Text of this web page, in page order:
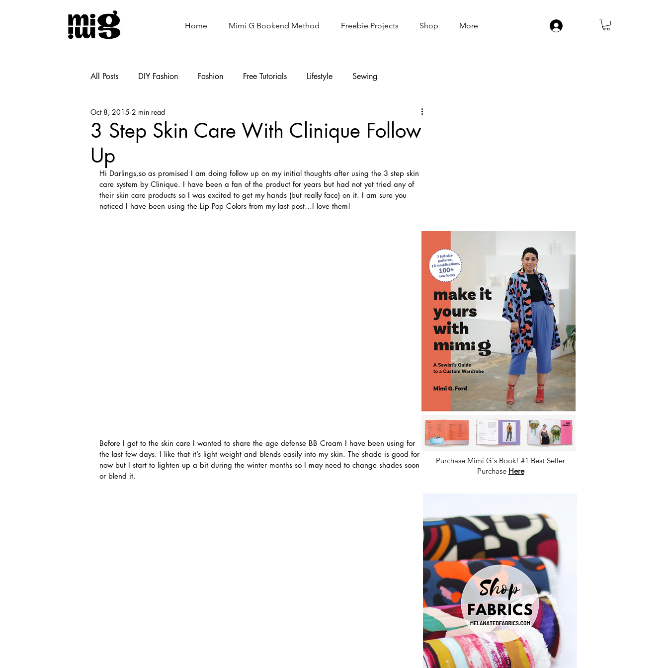
Home Mimi G Bookend Method Freebie Projects Shop More
All Posts DIY Fashion Fashion Free Tutorials Lifestyle Sewing
Shoemaking
3 Step Skin Care With Clinique Follow
Up
Oct 8, 2015 2 min read
Hi Darlings,so as promised I am doing follow up on my initial thoughts after using the 3 step skin
care system by Clinique. I have been a fan of the product for years but had not yet tried any of
their skin care products so I was excited to get my hands (but really face) on it. I am sure you
noticed I have been using the Lip Pop Colors from my last post…I love them!
Before I get to the skin care I wanted to share the age defense BB Cream I have been using for
the last few days. I like that it’s light weight and blends easily into my skin. The shade is good for
now but I start to lighten up a bit during the winter months so I may need to change shades soon
or blend it.
Purchase Mimi G's Book! #1 Best Seller
Purchase Here